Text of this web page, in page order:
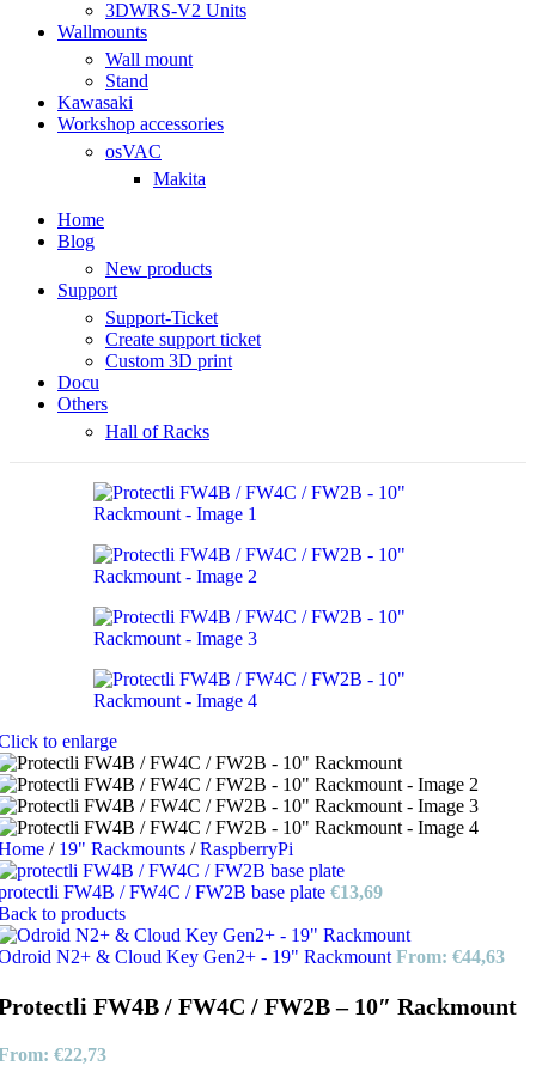
3DWRS-V2 Units
Wallmounts
Wall mount
Stand
Kawasaki
Workshop accessories
osVAC
Makita
Home
Blog
New products
Support
Support-Ticket
Create support ticket
Custom 3D print
Docu
Others
Hall of Racks
to enlarge
/ 19" Rackmounts / RaspberryPi
FW4B / FW4C / FW2B base plate €13,69
to products
N2+ & Cloud Key Gen2+ - 19" Rackmount From: €44,63
FW4B / FW4C / FW2B – 10″ Rackmount
€22,73